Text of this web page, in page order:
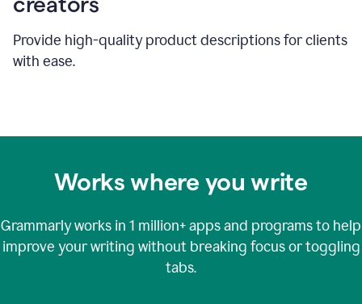
Provide high-quality product descriptions for clients
with ease.
Works where you write
Grammarly works in 1 million+apps and programs to help
improve your writing without breaking focus or toggling
tabs.